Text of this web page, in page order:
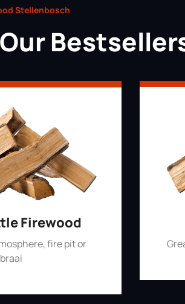
Stellenbosch
Firewood
fire pit or
braai